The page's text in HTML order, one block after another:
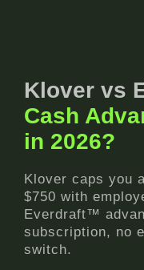
Klover vs
Cash
in 2026?
Klover caps you
$750 with
Everdraft™
subscription, no
switch.